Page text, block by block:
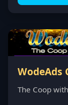
WodeAds
The Coop